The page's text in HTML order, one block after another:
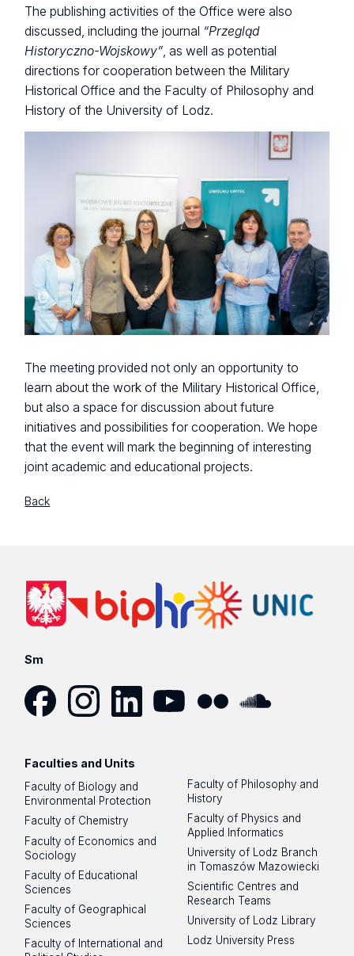
The publishing activities of the Office were also
discussed, including the journal “Przegląd
Historyczno-Wojskowy”, as well as potential
directions for cooperation between the Military
Historical Office and the Faculty of Philosophy and
History of the University of Lodz.
The meeting provided not only an opportunity to
learn about the work of the Military Historical Office,
but also a space for discussion about future
initiatives and possibilities for cooperation. We hope
that the event will mark the beginning of interesting
joint academic and educational projects.
Back
Sm
Faculties and Units
Faculty of Biology and
Environmental Protection
Faculty of Chemistry
Faculty of Economics and
Sociology
Faculty of Educational
Sciences
Faculty of Geographical
Sciences
Faculty of International and
Faculty of Philosophy and
History
Faculty of Physics and
Applied Informatics
University of Lodz Branch
in Tomaszów Mazowiecki
Scientific Centres and
Research Teams
University of Lodz Library
Lodz University Press